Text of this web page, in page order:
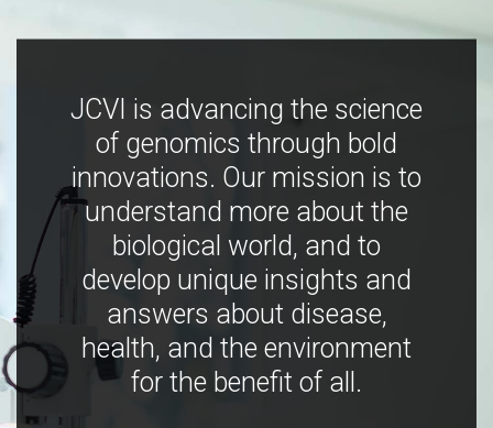
JCVI is advancing the science
of genomics through bold
innovations. Our mission is to
understand more about the
biological world, and to
develop unique insights and
answers about disease,
health, and the environment
for the benefit of all.